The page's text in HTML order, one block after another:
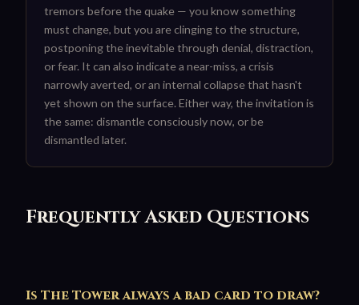
tremors before the quake — you know something
must change, but you are clinging to the structure,
postponing the inevitable through denial, distraction,
or fear. It can also indicate a near-miss, a crisis
narrowly averted, or an internal collapse that hasn't
yet shown on the surface. Either way, the invitation is
the same: dismantle consciously now, or be
dismantled later.
Frequently Asked Questions
Is The Tower always a bad card to draw?